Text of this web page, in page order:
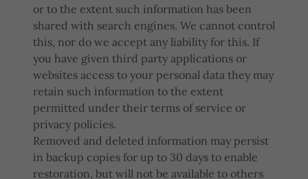
or to the extent such information has been
shared with search engines. We cannot control
this, nor do we accept any liability for this. If
you have given third party applications or
websites access to your personal data they may
retain such information to the extent
permitted under their terms of service or
privacy policies.
Removed and deleted information may persist
in backup copies for up to 30 days to enable
restoration, but will not be available to others